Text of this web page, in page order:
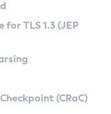
TLS 1.3 (JEP
(CRaC)